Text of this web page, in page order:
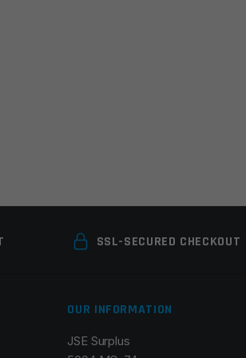
SSL-SECURED CHECKOUT
OUR INFORMATION
JSE Surplus